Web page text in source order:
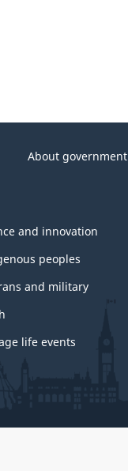
About government
and innovation
peoples
and military
life events